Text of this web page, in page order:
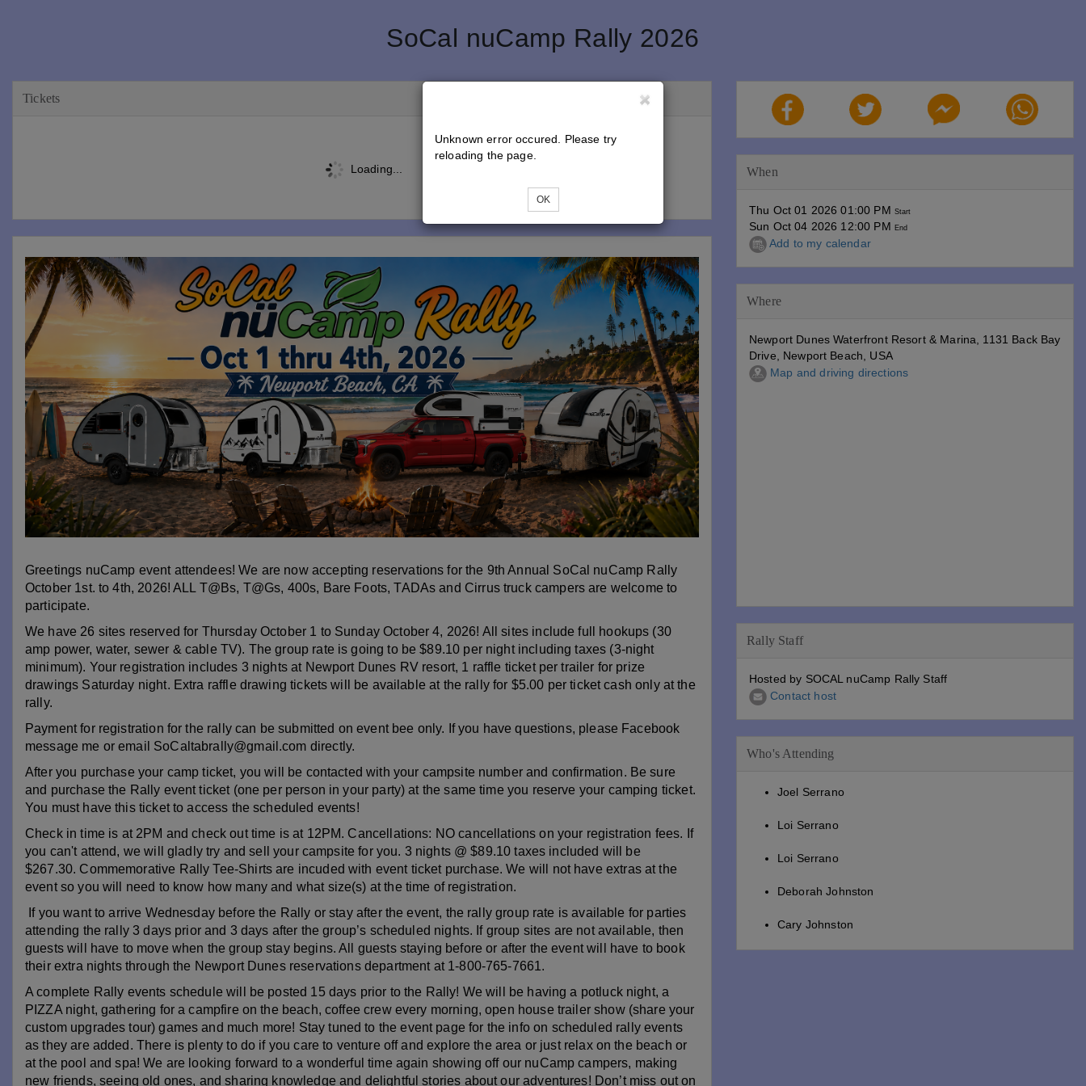
SoCal nuCamp Rally 2026
Tickets
Loading...
Unknown error occured. Please try
reloading the page.
OK
Greetings nuCamp event attendees! We are now accepting reservations for the 9th Annual SoCal nuCamp Rally
October 1st. to 4th, 2026! ALL T@Bs, T@Gs, 400s, Bare Foots, TADAs and Cirrus truck campers are welcome to
participate.
We have 26 sites reserved for Thursday October 1 to Sunday October 4, 2026! All sites include full hookups (30
amp power, water, sewer & cable TV). The group rate is going to be $89.10 per night including taxes (3-night
minimum). Your registration includes 3 nights at Newport Dunes RV resort, 1 raffle ticket per trailer for prize
drawings Saturday night. Extra raffle drawing tickets will be available at the rally for $5.00 per ticket cash only at the
rally.
Payment for registration for the rally can be submitted on event bee only. If you have questions, please Facebook
message me or email SoCaltabrally@gmail.com directly.
After you purchase your camp ticket, you will be contacted with your campsite number and confirmation. Be sure
and purchase the Rally event ticket (one per person in your party) at the same time you reserve your camping ticket.
You must have this ticket to access the scheduled events!
Check in time is at 2PM and check out time is at 12PM. Cancellations: NO cancellations on your registration fees. If
you can't attend, we will gladly try and sell your campsite for you. 3 nights @ $89.10 taxes included will be
$267.30. Commemorative Rally Tee-Shirts are incuded with event ticket purchase. We will not have extras at the
event so you will need to know how many and what size(s) at the time of registration.
If you want to arrive Wednesday before the Rally or stay after the event, the rally group rate is available for parties
attending the rally 3 days prior and 3 days after the group’s scheduled nights. If group sites are not available, then
guests will have to move when the group stay begins. All guests staying before or after the event will have to book
their extra nights through the Newport Dunes reservations department at 1-800-765-7661.
A complete Rally events schedule will be posted 15 days prior to the Rally! We will be having a potluck night, a
PIZZA night, gathering for a campfire on the beach, coffee crew every morning, open house trailer show (share your
custom upgrades tour) games and much more! Stay tuned to the event page for the info on scheduled rally events
as they are added. There is plenty to do if you care to venture off and explore the area or just relax on the beach or
at the pool and spa! We are looking forward to a wonderful time again showing off our nuCamp campers, making
new friends, seeing old ones, and sharing knowledge and delightful stories about our adventures! Don’t miss out on
When
Thu Oct 01 2026 01:00 PM Start
Sun Oct 04 2026 12:00 PM End
Add to my calendar
Where
Newport Dunes Waterfront Resort & Marina, 1131 Back Bay
Drive, Newport Beach, USA
Map and driving directions
Rally Staff
Hosted by SOCAL nuCamp Rally Staff
Contact host
Who's Attending
Joel Serrano
Loi Serrano
Loi Serrano
Deborah Johnston
Cary Johnston